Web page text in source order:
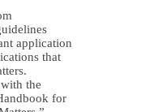
application
that
the
for